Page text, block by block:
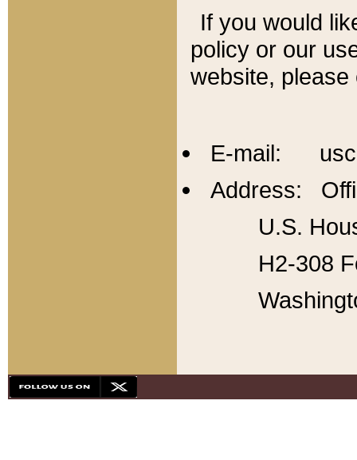
If you would
policy or our
website,
E-mail:
Address:
U.S.
H2-308